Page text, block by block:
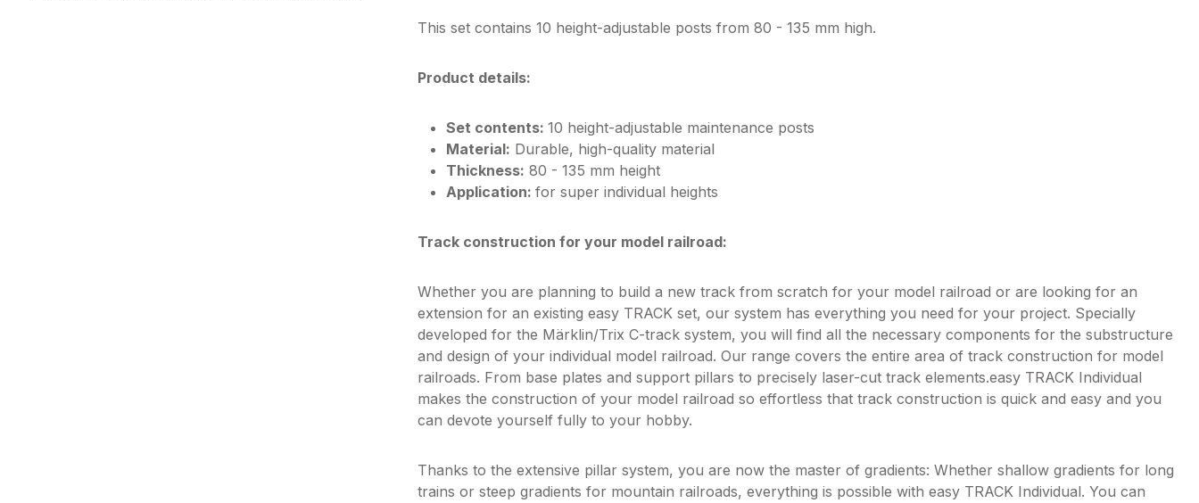
This set contains 10 height-adjustable posts from 80 - 135 mm high.
Product details:
Set contents: 10 height-adjustable maintenance posts
Material: Durable, high-quality material
Thickness: 80 - 135 mm height
Application: for super individual heights
Track construction for your model railroad:
Whether you are planning to build a new track from scratch for your model railroad or are looking for an
extension for an existing easy TRACK set, our system has everything you need for your project. Specially
developed for the Märklin/Trix C-track system, you will find all the necessary components for the substructure
and design of your individual model railroad. Our range covers the entire area of track construction for model
railroads. From base plates and support pillars to precisely laser-cut track elements.easy TRACK Individual
makes the construction of your model railroad so effortless that track construction is quick and easy and you
can devote yourself fully to your hobby.
Thanks to the extensive pillar system, you are now the master of gradients: Whether shallow gradients for long
trains or steep gradients for mountain railroads, everything is possible with easy TRACK Individual. You can